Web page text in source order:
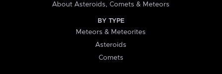
About Asteroids, Comets & Meteors
BY TYPE
Meteors & Meteorites
Asteroids
Comets